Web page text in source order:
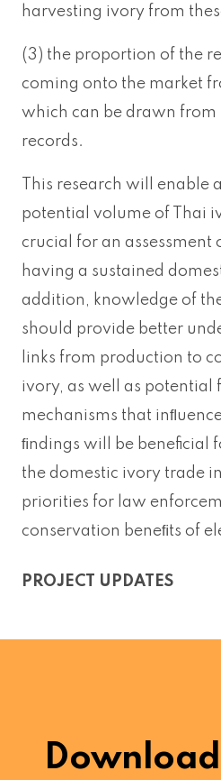
harvesting ivory from
(3) the proportion of the
coming onto the market
which can be drawn from
records.
This research will enable
potential volume of Thai
crucial for an assessment
having a sustained
addition, knowledge of
should provide better
links from production to
ivory, as well as potential
mechanisms that
ﬁndings will be beneficial
the domestic ivory trade
priorities for law
conservation beneﬁts of
PROJECT UPDATES